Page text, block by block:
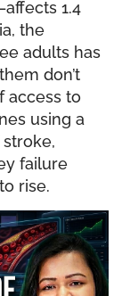
1.4
the
adults has
don’t
access to
using a
failure
rise.